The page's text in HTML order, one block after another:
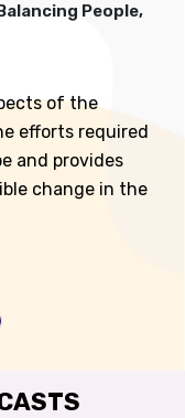
People,
of the
efforts required
and provides
change in the